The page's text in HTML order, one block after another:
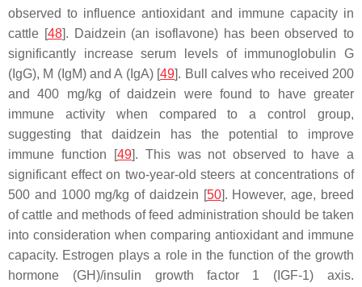
observed to influence antioxidant and immune capacity in
cattle [48]. Daidzein (an isoflavone) has been observed to
significantly increase serum levels of immunoglobulin G
(IgG), M (IgM) and A (IgA) [49]. Bull calves who received 200
and 400 mg/kg of daidzein were found to have greater
immune activity when compared to a control group,
suggesting that daidzein has the potential to improve
immune function [49]. This was not observed to have a
significant effect on two-year-old steers at concentrations of
500 and 1000 mg/kg of daidzein [50]. However, age, breed
of cattle and methods of feed administration should be taken
into consideration when comparing antioxidant and immune
capacity. Estrogen plays a role in the function of the growth
hormone (GH)/insulin growth factor 1 (IGF-1) axis.